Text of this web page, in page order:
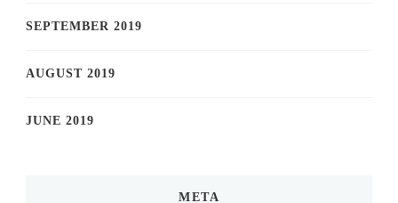
SEPTEMBER 2019
AUGUST 2019
JUNE 2019
META